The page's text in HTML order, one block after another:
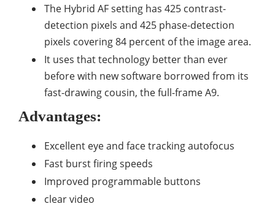
The Hybrid AF setting has 425 contrast-
detection pixels and 425 phase-detection
pixels covering 84 percent of the image area.
It uses that technology better than ever
before with new software borrowed from its
fast-drawing cousin, the full-frame A9.
Advantages:
Excellent eye and face tracking autofocus
Fast burst firing speeds
Improved programmable buttons
clear video